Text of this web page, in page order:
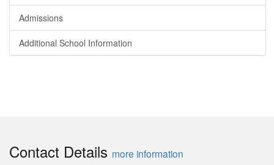
Admissions
Additional School Information
Contact Details more information